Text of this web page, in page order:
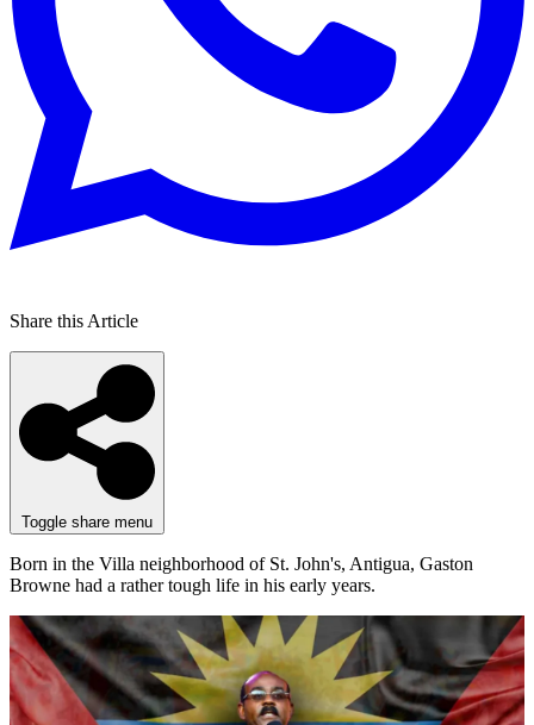
Share this Article
Toggle share menu
Born in the Villa neighborhood of St. John's, Antigua, Gaston
Browne had a rather tough life in his early years.